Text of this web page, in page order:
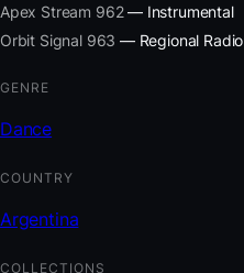
Apex Stream 962— Instrumental
Orbit Signal 963 — Regional Radio
GENRE
Dance
COUNTRY
Argentina
COLLECTIONS